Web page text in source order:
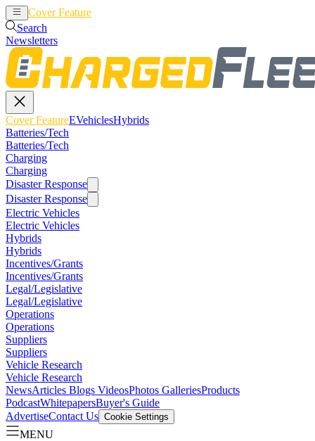
Cover Feature
Search
Newsletters
Cover FeatureEVehiclesHybrids
Batteries/Tech
Batteries/Tech
Charging
Charging
Disaster Response
Disaster Response
Electric Vehicles
Electric Vehicles
Hybrids
Hybrids
Incentives/Grants
Incentives/Grants
Legal/Legislative
Legal/Legislative
Operations
Operations
Suppliers
Suppliers
Vehicle Research
Vehicle Research
NewsArticles Blogs VideosPhotos GalleriesProducts
PodcastWhitepapersBuyer's Guide
AdvertiseContact Us Cookie Settings
MENU